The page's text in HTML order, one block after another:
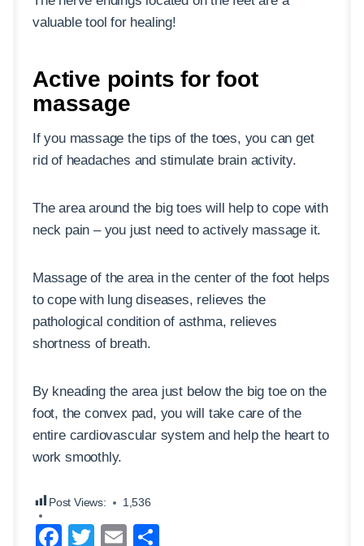
valuable tool for healing!
Active points for foot
massage
If you massage the tips of the toes, you can get
rid of headaches and stimulate brain activity.
The area around the big toes will help to cope with
neck pain – you just need to actively massage it.
Massage of the area in the center of the foot helps
to cope with lung diseases, relieves the
pathological condition of asthma, relieves
shortness of breath.
By kneading the area just below the big toe on the
foot, the convex pad, you will take care of the
entire cardiovascular system and help the heart to
work smoothly.
Post Views: 1,536
F
T
E